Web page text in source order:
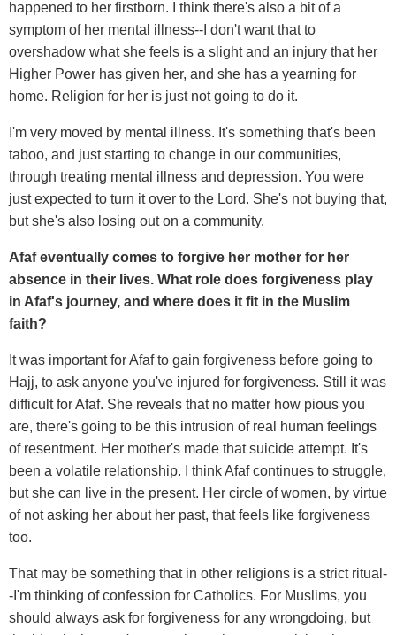
happened to her firstborn. I think there's also a bit of a
symptom of her mental illness--I don't want that to
overshadow what she feels is a slight and an injury that her
Higher Power has given her, and she has a yearning for
home. Religion for her is just not going to do it.
I'm very moved by mental illness. It's something that's been
taboo, and just starting to change in our communities,
through treating mental illness and depression. You were
just expected to turn it over to the Lord. She's not buying that,
but she's also losing out on a community.
Afaf eventually comes to forgive her mother for her
absence in their lives. What role does forgiveness play
in Afaf's journey, and where does it fit in the Muslim
faith?
It was important for Afaf to gain forgiveness before going to
Hajj, to ask anyone you've injured for forgiveness. Still it was
difficult for Afaf. She reveals that no matter how pious you
are, there's going to be this intrusion of real human feelings
of resentment. Her mother's made that suicide attempt. It's
been a volatile relationship. I think Afaf continues to struggle,
but she can live in the present. Her circle of women, by virtue
of not asking her about her past, that feels like forgiveness
too.
That may be something that in other religions is a strict ritual-
-I'm thinking of confession for Catholics. For Muslims, you
should always ask for forgiveness for any wrongdoing, but